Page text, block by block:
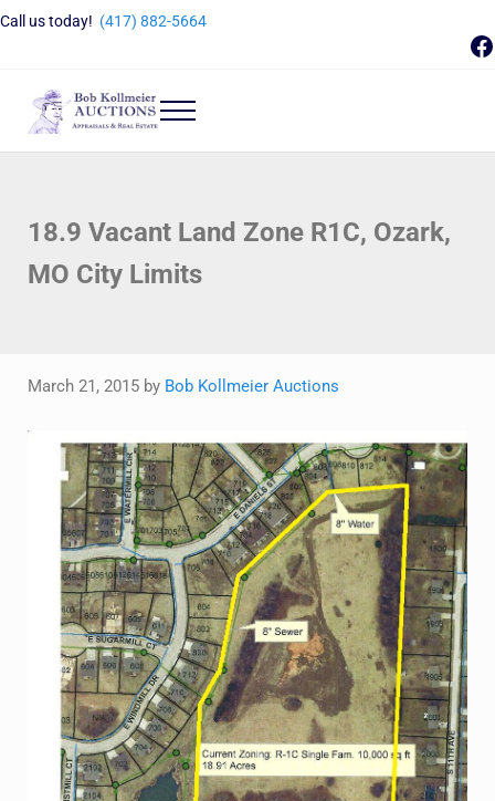
Skip to main content
Skip to header right navigation
Skip to site footer
Call us today! (417) 882-5664
Bob Kollmeier Auctions
Menu
18.9 Vacant Land Zone R1C, Ozark,
MO City Limits
March 21, 2015 by Bob Kollmeier Auctions